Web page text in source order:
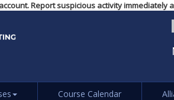
account. Report suspicious activity
Course Calendar